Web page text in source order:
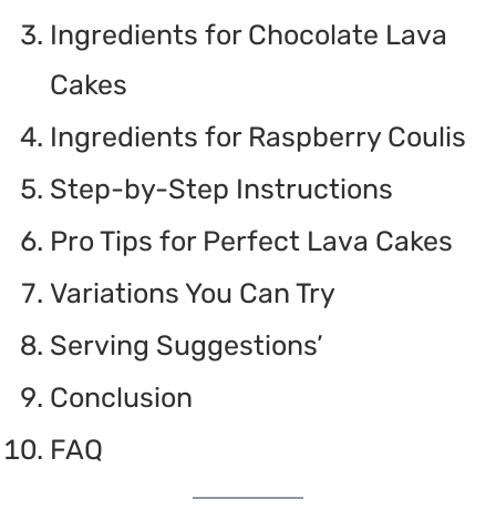
Ingredients for Chocolate Lava
Cakes
Ingredients for Raspberry Coulis
Step-by-Step Instructions
Pro Tips for Perfect Lava Cakes
Variations You Can Try
Serving Suggestions’
Conclusion
FAQ